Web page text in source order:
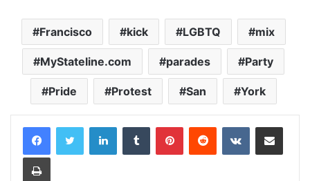
Francisco kick LGBTQ mix
MyStateline.com parades Party
Pride Protest San York
LinkedInTumblr PinterestReddit VKontakteShare via Email
Print